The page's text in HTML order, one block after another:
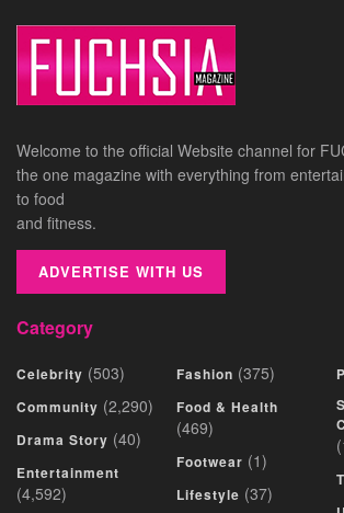
Welcome to the official Website channel for
the one magazine with everything from
to food
and fitness.
ADVERTISE WITH US
Category
Celebrity (503)
Community (2,290)
Drama Story (40)
Entertainment
(4,592)
Fashion (375)
Food & Health
(469)
Footwear (1)
Lifestyle (37)